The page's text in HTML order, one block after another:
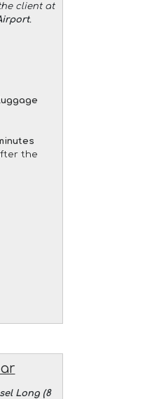
client at
.
the
Long (8